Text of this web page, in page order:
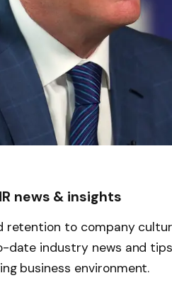
news & insights
retention to company
date industry news and
business environment.